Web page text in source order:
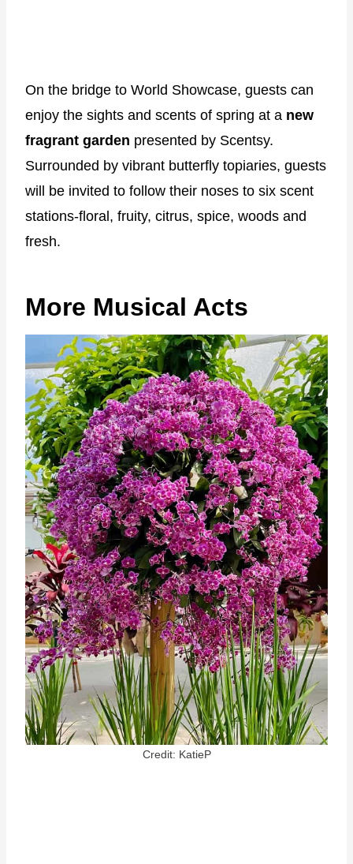
On the bridge to World Showcase, guests can
enjoy the sights and scents of spring at a new
fragrant garden presented by Scentsy.
Surrounded by vibrant butterfly topiaries, guests
will be invited to follow their noses to six scent
stations-floral, fruity, citrus, spice, woods and
fresh.
More Musical Acts
Credit: KatieP